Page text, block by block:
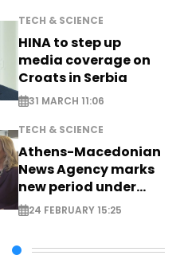
TECH & SCIENCE
HINA to step up
media coverage on
Croats in Serbia
31 MARCH 11:06
TECH & SCIENCE
Athens-Macedonian
News Agency marks
new period under
new leadership
24 FEBRUARY 15:25